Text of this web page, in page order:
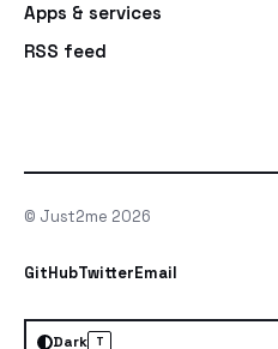
Apps & services
RSS feed
© Just2me 2026
GitHubTwitterEmail
Dark T